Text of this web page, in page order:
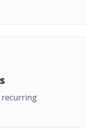
recurring